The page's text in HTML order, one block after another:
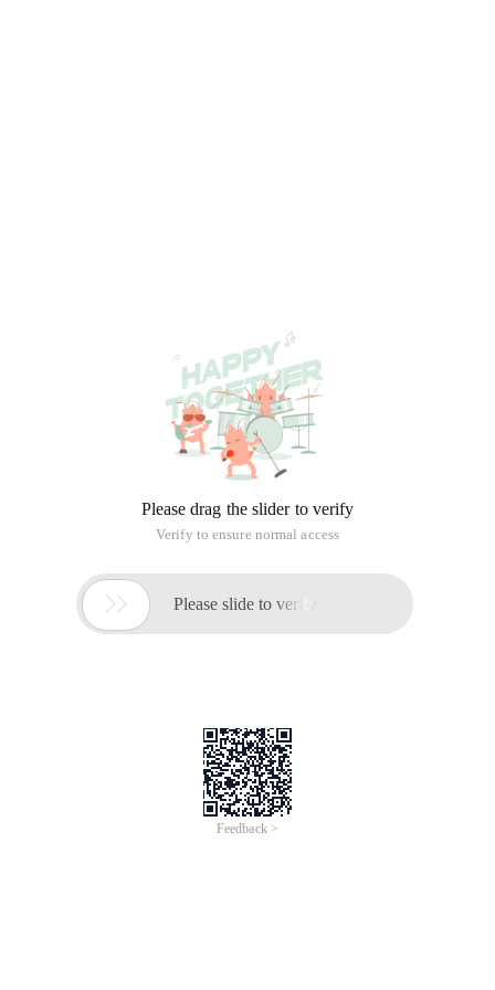
Please drag the slider to verify
Verify to ensure normal access
 Please slide to verify
Feedback >